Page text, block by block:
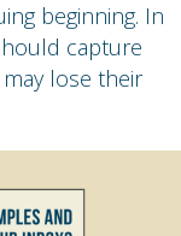
beginning. In
capture
lose their